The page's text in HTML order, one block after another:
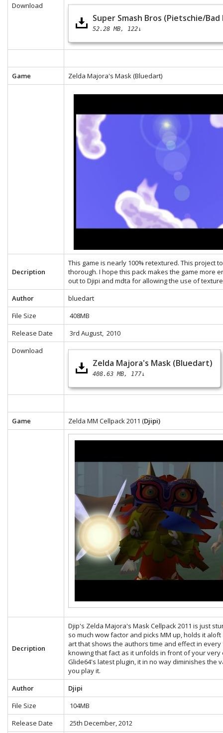
Download
Super Smash Bros (Pietschie/Bad
52.28 MB 122↓
Game Zelda Majora's Mask (Bluedart)
Decription
This game is nearly 100% retextured. This project
thorough. I hope this pack makes the game more
out to Djipi and mdta for allowing the use of
Author
bluedart
File Size
408MB
Release Date
3rd August, 2010
Download
Zelda Majora's Mask (Bluedart)
408.63 MB 177↓
Game Zelda MM Cellpack 2011 (Djipi)
Decription
Djip's Zelda Majora's Mask Cellpack 2011 is just
so much wow factor and picks MM up, holds it
art that shows the authors time and effect in
knowing that fact as it unfolds in front of your
Glide64's latest plugin, it in no way diminishes
you play it.
Author
Djipi
File Size
104MB
Release Date
25th December, 2012